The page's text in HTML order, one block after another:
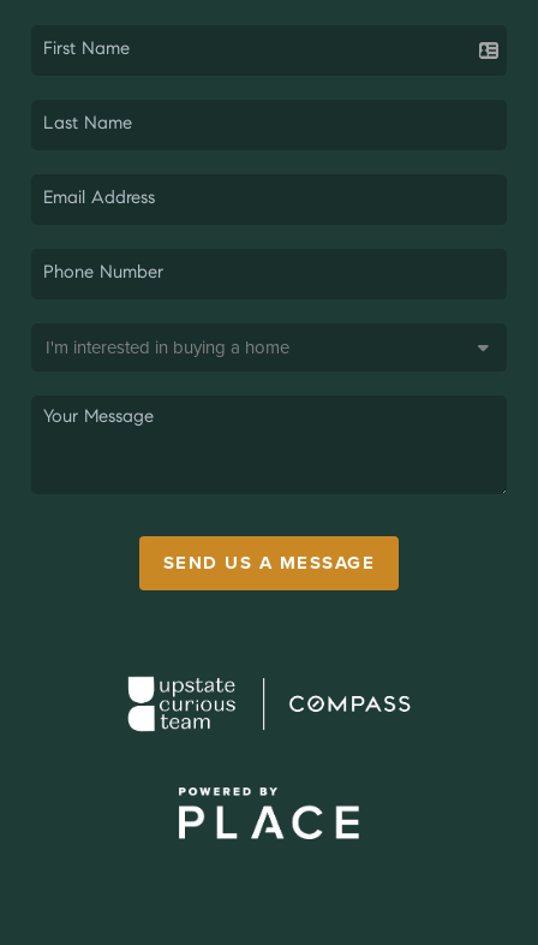
SEND US A MESSAGE